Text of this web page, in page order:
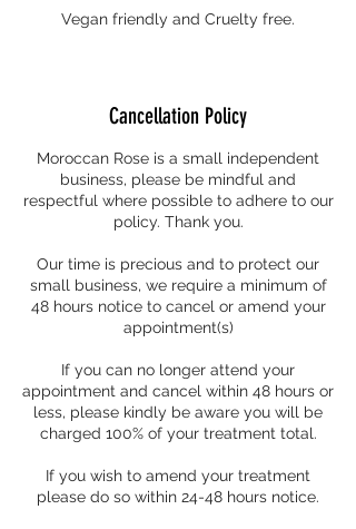
Vegan friendly and Cruelty free.
Cancellation Policy
Moroccan Rose is a small independent
business, please be mindful and
respectful where possible to adhere to our
policy. Thank you.
Our time is precious and to protect our
small business, we require a minimum of
48 hours notice to cancel or amend your
appointment(s)
If you can no longer attend your
appointment and cancel within 48 hours or
less, please kindly be aware you will be
charged 100% of your treatment total.
If you wish to amend your treatment
please do so within 24-48 hours notice.